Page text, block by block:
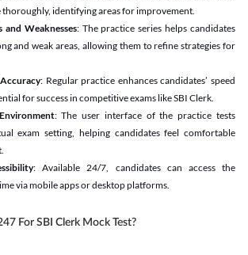
identifying areas for improvement.
Weaknesses: The practice series helps candidates
and weak areas, allowing them to refine strategies for
: Regular practice enhances candidates’ speed
for success in competitive exams like SBI Clerk.
: The user interface of the practice tests
exam setting, helping candidates feel comfortable
: Available 24/7, candidates can access the
via mobile apps or desktop platforms.
For SBI Clerk Mock Test?